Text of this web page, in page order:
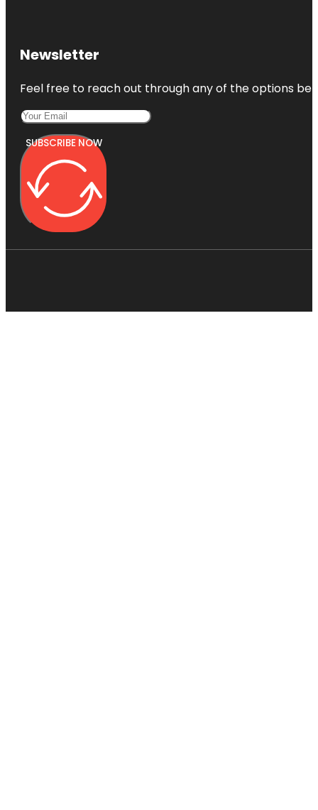
Newsletter
Feel free to reach out through any of the options
SUBSCRIBE NOW